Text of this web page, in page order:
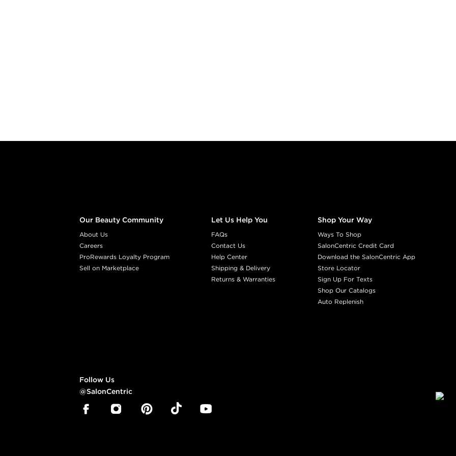
Our Beauty Community
About Us
Careers
ProRewards Loyalty Program
Sell on Marketplace
Let Us Help You
FAQs
Contact Us
Help Center
Shipping & Delivery
Returns & Warranties
Shop Your Way
Ways To Shop
SalonCentric Credit Card
Download the SalonCentric App
Store Locator
Sign Up For Texts
Shop Our Catalogs
Auto Replenish
Follow Us
@SalonCentric